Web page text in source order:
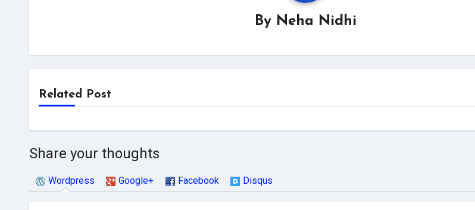
By Neha Nidhi
Related Post
Share your thoughts
Wordpress Google+ Facebook Disqus